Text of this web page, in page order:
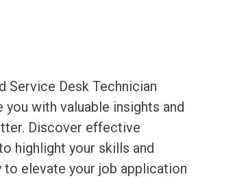
Service Desk Technician
with valuable insights and
Discover effective
highlight your skills and
to elevate your job application